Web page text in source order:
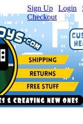
Sign Up Login
Checkout